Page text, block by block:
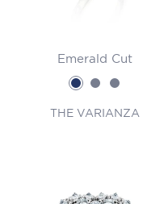
Emerald Cut
THE VARIANZA